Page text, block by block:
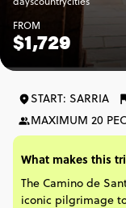
FROM
$1,729
START: SARRIA
MAXIMUM 20
What makes this
The Camino de
iconic pilgrimage